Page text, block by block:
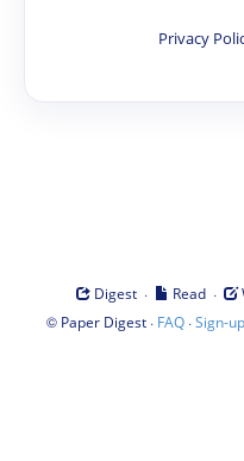
Privacy
Digest · Read ·
© Paper Digest· FAQ·Sign-up